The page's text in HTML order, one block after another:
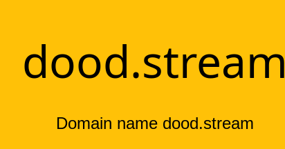
dood.stream
Domain name dood.stream